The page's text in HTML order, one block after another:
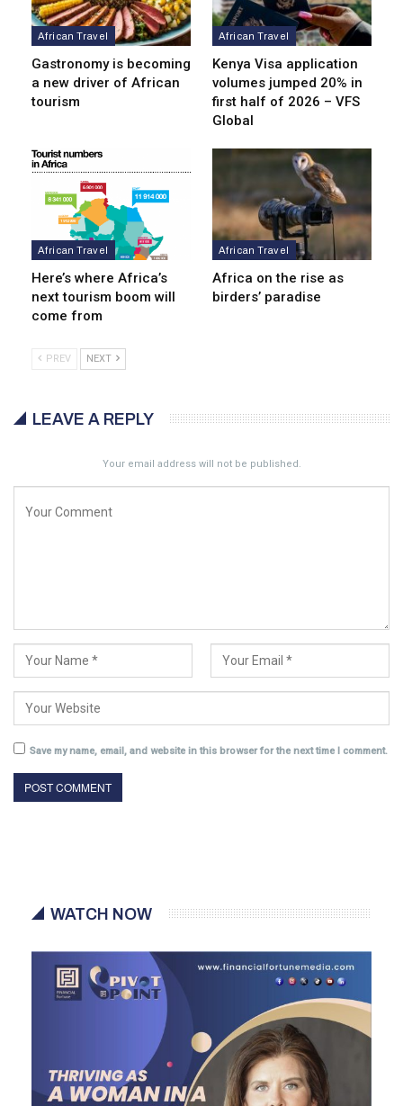
African Travel
Gastronomy is becoming
a new driver of African
tourism
African Travel
Kenya Visa application
volumes jumped 20% in
first half of 2026 – VFS
Global
African Travel
Here’s where Africa’s
next tourism boom will
come from
African Travel
Africa on the rise as
birders’ paradise
PREV NEXT
LEAVE A REPLY
Your email address will not be published.
Save my name, email, and website in this browser for the next time I comment.
WATCH NOW